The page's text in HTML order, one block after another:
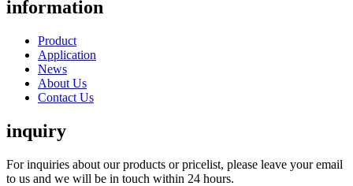
information
Product
Application
News
About Us
Contact Us
inquiry
For inquiries about our products or pricelist, please leave your email
to us and we will be in touch within 24 hours.